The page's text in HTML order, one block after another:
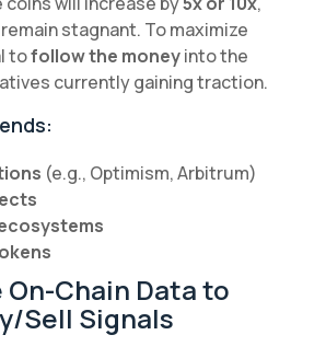
stagnant. To maximize
tofollow the moneyinto the
currently gaining traction.
(e.g., Optimism, Arbitrum)
On-Chain Data to
Sell Signals